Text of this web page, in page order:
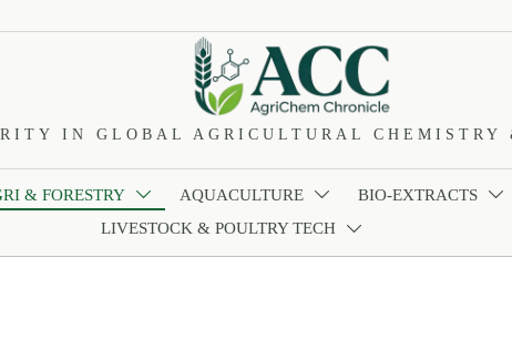
IN GLOBAL AGRICULTURAL CHEMISTRY
& FORESTRY  AQUACULTURE  BIO-EXTRACTS 
LIVESTOCK & POULTRY TECH 